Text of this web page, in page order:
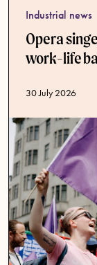
Industrial news
Opera
work-life
Published date
30 July 2026